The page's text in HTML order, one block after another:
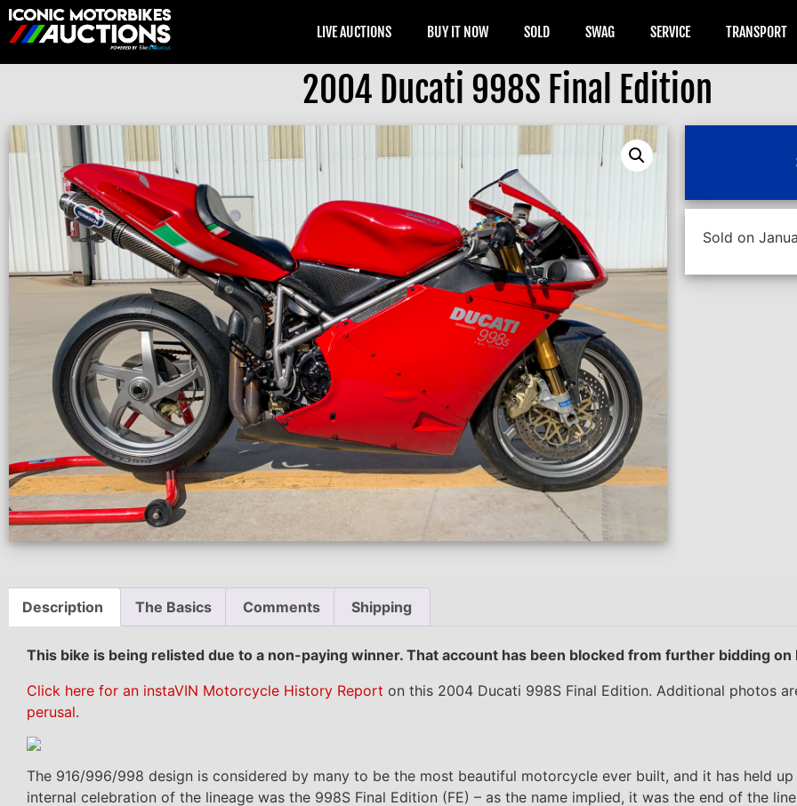
LIVE AUCTIONS BUY IT NOW SOLD SWAG SERVICE TRANSPORT
2004 Ducati 998S Final Edition
Sold on
Description The Basics Comments Shipping
This bike is being relisted due to a non-paying winner. That account has been blocked from further bidding
Click here for an instaVIN Motorcycle History Report on this 2004 Ducati 998S Final Edition. Additional photos
perusal.
The 916/996/998 design is considered by many to be the most beautiful motorcycle ever built, and it has held up
internal celebration of the lineage was the 998S Final Edition (FE) – as the name implied, it was the end of the